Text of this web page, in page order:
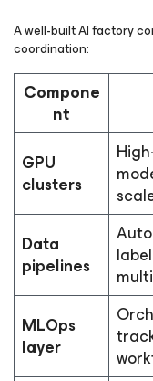
A well-built AI factory
coordination:
Compone
nt
GPU
clusters
Data
pipelines
MLOps
layer